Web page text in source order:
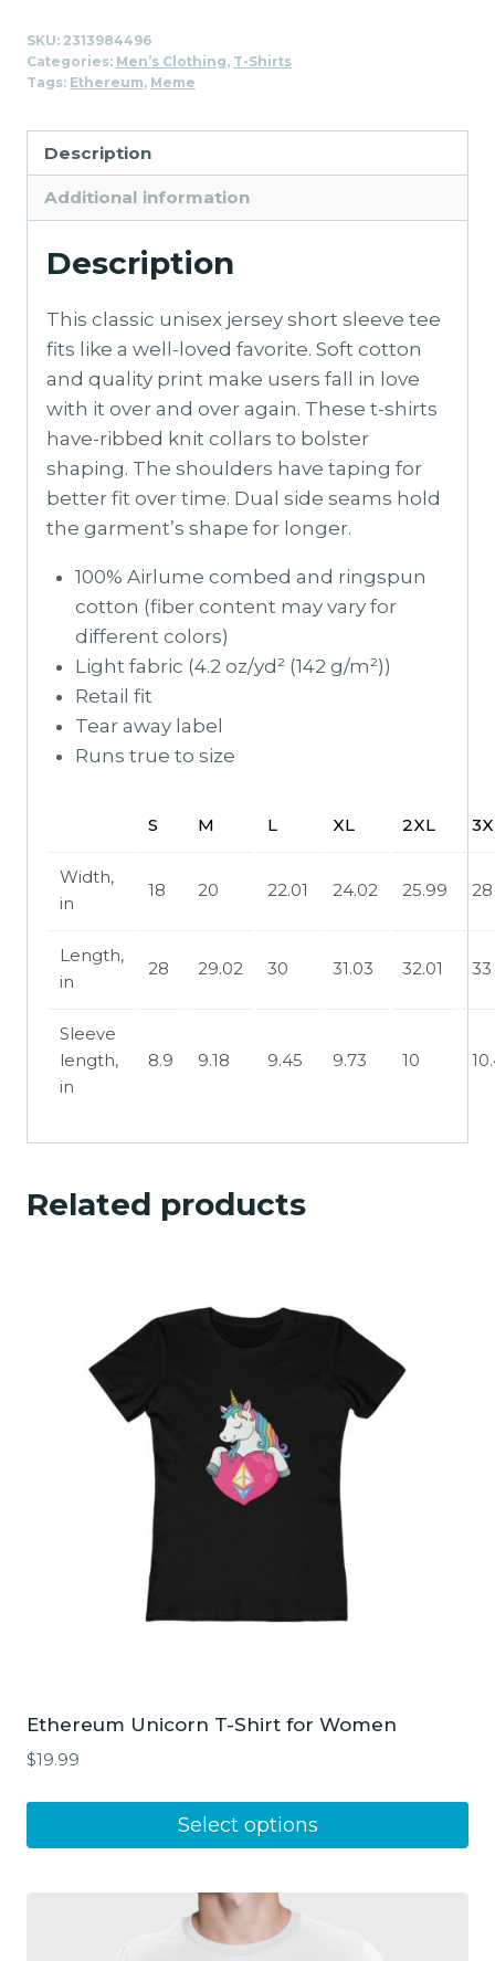
Shirt
for
SKU: 2313984496
Categories: Men’s Clothing, T-Shirts
Tags: Ethereum, Meme
Description
Additional information
Description
This classic unisex jersey short sleeve tee
fits like a well-loved favorite. Soft cotton
and quality print make users fall in love
with it over and over again. These t-shirts
have-ribbed knit collars to bolster
shaping. The shoulders have taping for
better fit over time. Dual side seams hold
the garment’s shape for longer.
100% Airlume combed and ringspun
cotton (fiber content may vary for
different colors)
Light fabric (4.2 oz/yd² (142 g/m²))
Retail fit
Tear away label
Runs true to size
S M L XL 2XL
Width,
in
18 20 22.01 24.02 25.99 28
Length,
in
28 29.02 30 31.03 32.01 33
Sleeve
length,
in
8.9 9.18 9.45 9.73 10
Related products
Ethereum Unicorn T-Shirt for Women
$19.99
Select options
product